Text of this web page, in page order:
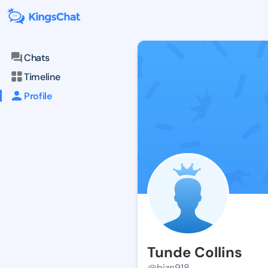
Chats
Timeline
Profile
Tunde Collins